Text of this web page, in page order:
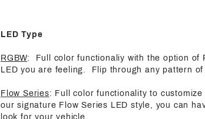
LED Type
RGBW: Full color functionaliy with the option of
LED you are feeling. Flip through any pattern
Flow Series: Full color functionality to
our signature Flow Series LED style, you can
look for your vehicle.